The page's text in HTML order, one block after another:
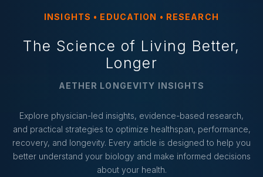
INSIGHTS • EDUCATION • RESEARCH
The Science of Living Better,
Longer
AETHER LONGEVITY INSIGHTS
Explore physician-led insights, evidence-based research,
and practical strategies to optimize healthspan, performance,
recovery, and longevity. Every article is designed to help you
better understand your biology and make informed decisions
about your health.